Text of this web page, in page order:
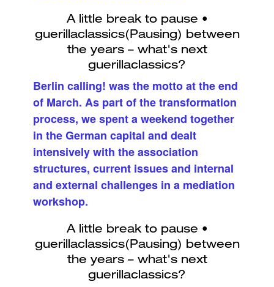
Berlin calling! was the motto at the end
of March. As part of the transformation
process, we spent a weekend together
in the German capital and dealt
intensively with the association
structures, current issues and internal
and external challenges in a mediation
workshop.